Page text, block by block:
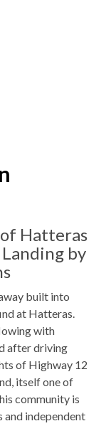
Hatteras
by
built into
at Hatteras.
with
after driving
of Highway 12
itself one of
community is
and independent